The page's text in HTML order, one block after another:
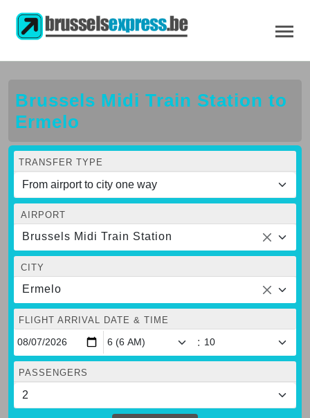
Brussels Midi Train Station to
Ermelo
TRANSFER TYPE
AIRPORT
Brussels Midi Train Station
CITY
Ermelo
FLIGHT ARRIVAL DATE & TIME
:
PASSENGERS